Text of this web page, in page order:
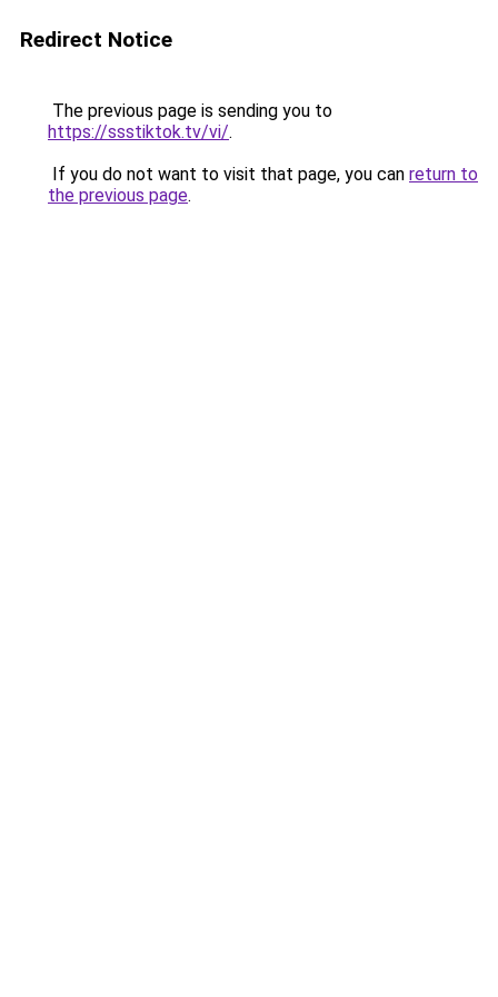
Redirect Notice
The previous page is sending you to
https://ssstiktok.tv/vi/.
If you do not want to visit that page, you can return to
the previous page.